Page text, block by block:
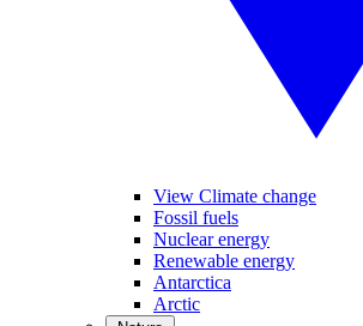
View Climate change
Fossil fuels
Nuclear energy
Renewable energy
Antarctica
Arctic